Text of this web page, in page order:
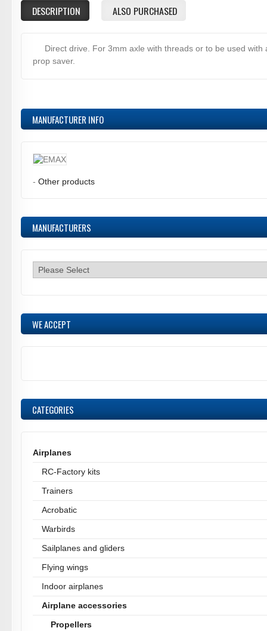
DESCRIPTION ALSO PURCHASED
Direct drive. For 3mm axle with threads or to be used with
prop saver.
MANUFACTURER INFO
- Other products
MANUFACTURERS
WE ACCEPT
CATEGORIES
Airplanes
RC-Factory kits
Trainers
Acrobatic
Warbirds
Sailplanes and gliders
Flying wings
Indoor airplanes
Airplane accessories
Propellers